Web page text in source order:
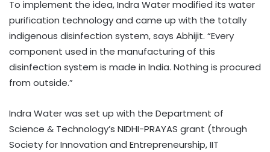
To implement the idea, Indra Water modified its water
purification technology and came up with the totally
indigenous disinfection system, says Abhijit. “Every
component used in the manufacturing of this
disinfection system is made in India. Nothing is procured
from outside.”
Indra Water was set up with the Department of
Science & Technology’s NIDHI-PRAYAS grant (through
Society for Innovation and Entrepreneurship, IIT